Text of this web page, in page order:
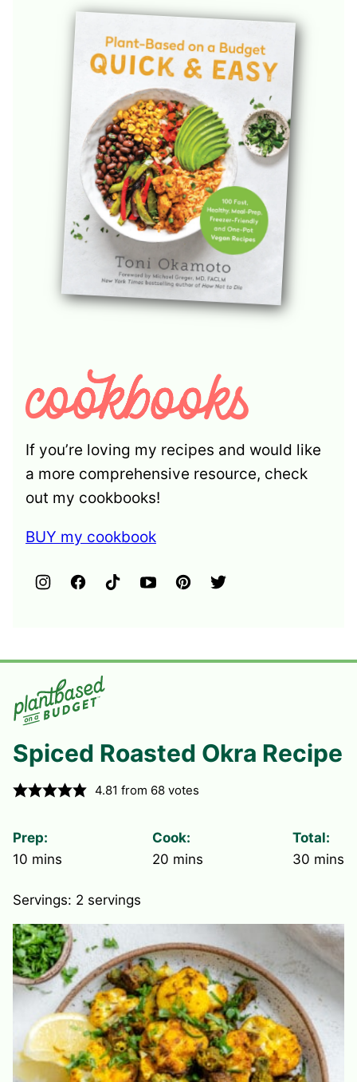
If you’re loving my recipes and would like
a more comprehensive resource, check
out my cookbooks!
BUY my cookbook
Spiced Roasted Okra Recipe
4.81 from 68 votes
Prep:
10 minutes
mins
Cook:
20minutes
mins
Total:
30 mins
Servings: 2 servings